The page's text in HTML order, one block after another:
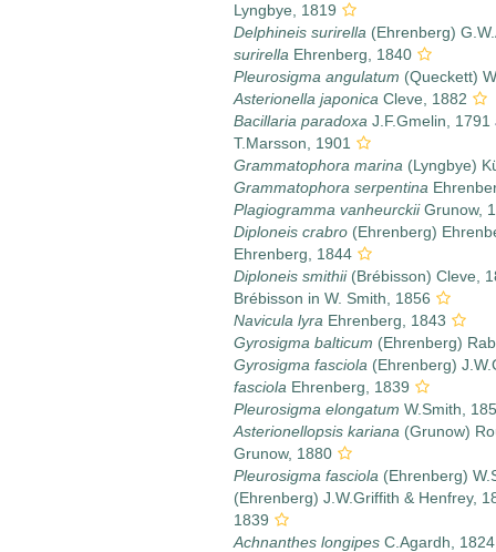
Lyngbye, 1819
Delphineis surirella (Ehrenberg)
surirella Ehrenberg, 1840
Pleurosigma angulatum (Queckett)
Asterionella japonica Cleve, 1882
Bacillaria paradoxa J.F.Gmelin, 1791
T.Marsson, 1901
Grammatophora marina (Lyngbye)
Grammatophora serpentina
Plagiogramma vanheurckiiGrunow,
Diploneis crabro (Ehrenberg)
Ehrenberg, 1844
Diploneis smithii(Brébisson) Cleve,
Brébisson in W. Smith, 1856
Navicula lyra Ehrenberg, 1843
Gyrosigma balticum (Ehrenberg)
Gyrosigma fasciola (Ehrenberg)
fasciola Ehrenberg, 1839
Pleurosigma elongatum W.Smith,
Asterionellopsis kariana (Grunow)
Grunow, 1880
Pleurosigma fasciola (Ehrenberg)
(Ehrenberg) J.W.Griffith & Henfrey,
1839
Achnanthes longipes C.Agardh, 1824